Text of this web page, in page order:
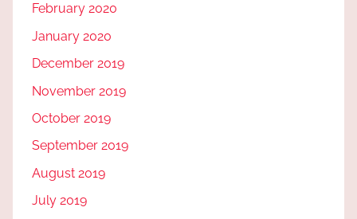
February 2020
January 2020
December 2019
November 2019
October 2019
September 2019
August 2019
July 2019